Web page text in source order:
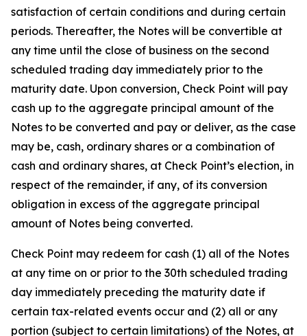
satisfaction of certain conditions and during certain
periods. Thereafter, the Notes will be convertible at
any time until the close of business on the second
scheduled trading day immediately prior to the
maturity date. Upon conversion, Check Point will pay
cash up to the aggregate principal amount of the
Notes to be converted and pay or deliver, as the case
may be, cash, ordinary shares or a combination of
cash and ordinary shares, at Check Point’s election, in
respect of the remainder, if any, of its conversion
obligation in excess of the aggregate principal
amount of Notes being converted.
Check Point may redeem for cash (1) all of the Notes
at any time on or prior to the 30th scheduled trading
day immediately preceding the maturity date if
certain tax-related events occur and (2) all or any
portion (subject to certain limitations) of the Notes, at